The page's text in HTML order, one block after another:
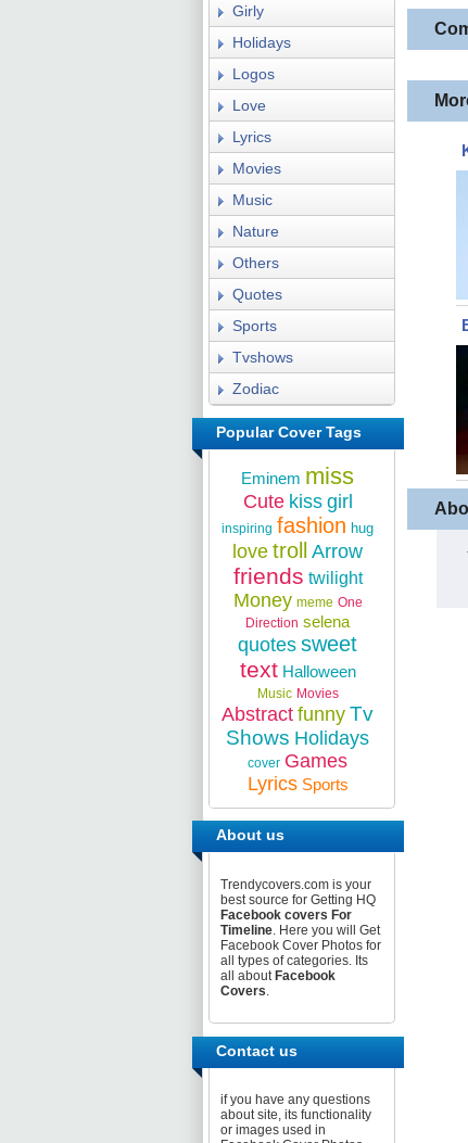
Girly
Holidays
Logos
Love
Lyrics
Movies
Music
Nature
Others
Quotes
Sports
Tvshows
Zodiac
Popular Cover Tags
Eminem miss
Cute kiss girl
inspiring fashion hug
love troll Arrow
friends twilight
Money meme One
Direction selena
quotes sweet
text Halloween
Music Movies
Abstract funny Tv
Shows Holidays
cover Games
Lyrics Sports
About us
Trendycovers.com is your
best source for Getting HQ
Facebook covers For
Timeline. Here you will Get
Facebook Cover Photos for
all types of categories. Its
all about Facebook
Covers.
Contact us
if you have any questions
about site, its functionality
or images used in